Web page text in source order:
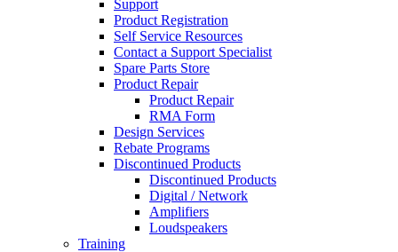
Support
Product Registration
Self Service Resources
Contact a Support Specialist
Spare Parts Store
Product Repair
Product Repair
RMA Form
Design Services
Rebate Programs
Discontinued Products
Discontinued Products
Digital / Network
Amplifiers
Loudspeakers
Training